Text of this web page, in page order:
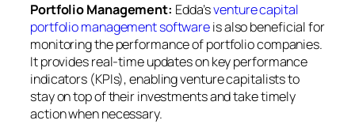
Portfolio Management: Edda’sventure capital
portfolio management softwareis also beneficial for
monitoring the performance of portfolio companies.
It provides real-time updates on key performance
indicators (KPIs), enabling venture capitalists to
stay on top of their investments and take timely
action when necessary.